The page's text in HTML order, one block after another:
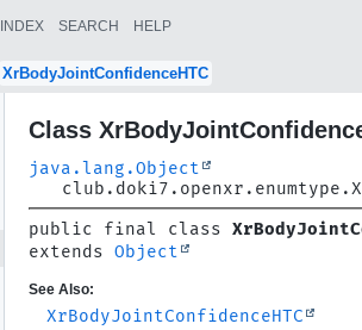
INDEX SEARCH HELP
XrBodyJointConfidenceHTC
Class
java.lang.Object
public final class
extends Object
See Also:
XrBodyJointConfidenceHTC